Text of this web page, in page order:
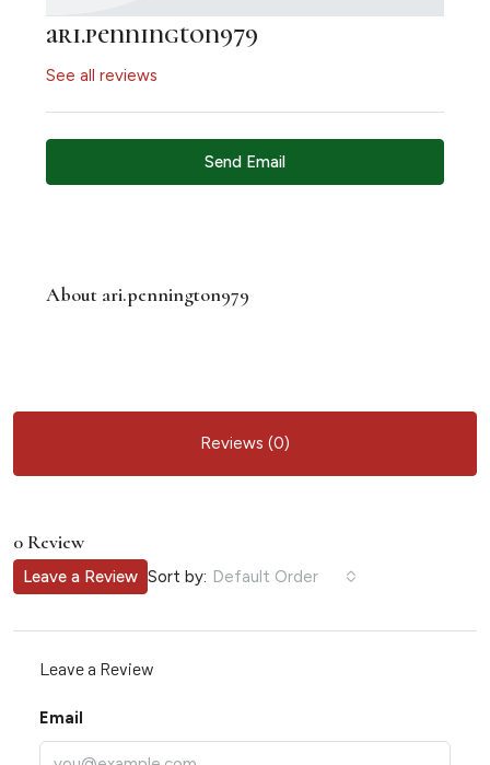
ari.pennington979
See all reviews
Send Email
About ari.pennington979
Reviews (0)
0 Review
Sort by: Default Order
Leave a Review
Leave a Review
Email